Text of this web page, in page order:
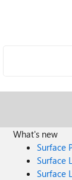
What's new
Surface
Surface
Surface